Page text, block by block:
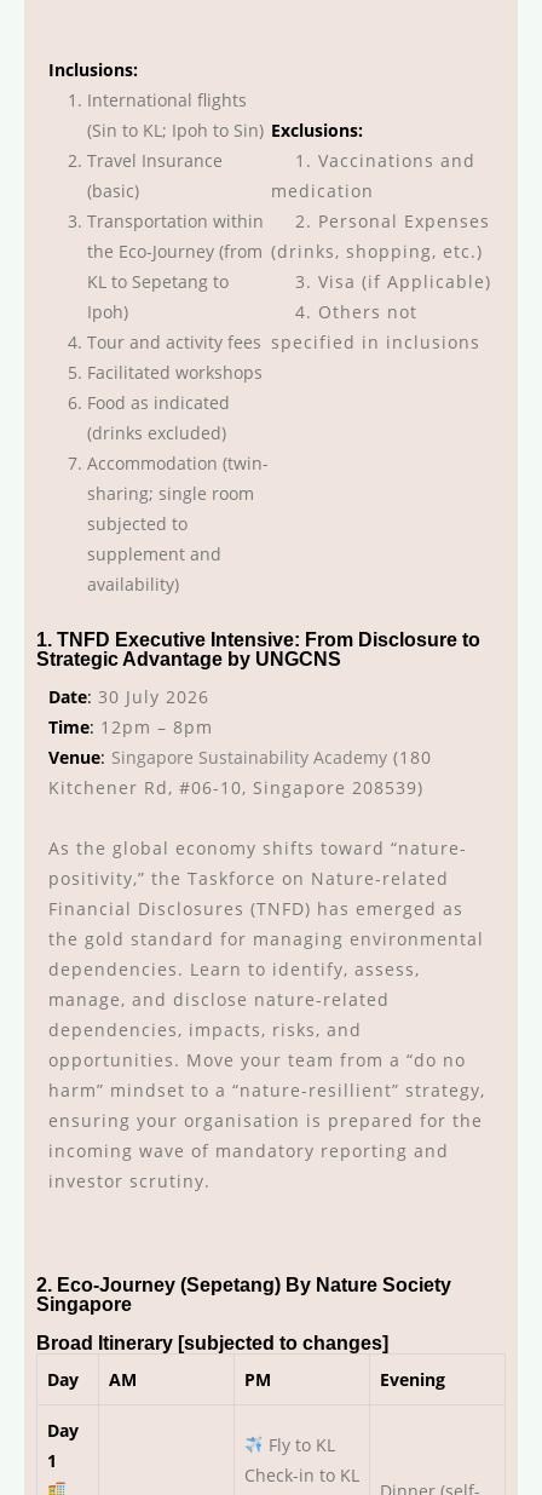
Inclusions:
International flights
(Sin to KL; Ipoh to Sin)
Travel Insurance
(basic)
Transportation within
the Eco-Journey (from
KL to Sepetang to
Ipoh)
Tour and activity fees
Facilitated workshops
Food as indicated
(drinks excluded)
Accommodation (twin-
sharing; single room
subjected to
supplement and
availability)
Exclusions:
1. Vaccinations and
medication
2. Personal Expenses
(drinks, shopping, etc.)
3. Visa (if Applicable)
4. Others not
specified in inclusions
1. TNFD Executive Intensive: From Disclosure to
Strategic Advantage by UNGCNS
Date: 30 July 2026
Time: 12pm – 8pm
Venue: Singapore Sustainability Academy (180
Kitchener Rd, #06-10, Singapore 208539)
As the global economy shifts toward “nature-
positivity,” the Taskforce on Nature-related
Financial Disclosures (TNFD) has emerged as
the gold standard for managing environmental
dependencies. Learn to identify, assess,
manage, and disclose nature-related
dependencies, impacts, risks, and
opportunities. Move your team from a “do no
harm” mindset to a “nature-resillient” strategy,
ensuring your organisation is prepared for the
incoming wave of mandatory reporting and
investor scrutiny.
2. Eco-Journey (Sepetang) By Nature Society
Singapore
Broad Itinerary [subjected to changes]
Day AM PM Evening
Day
1
Fly to KL
Check-in to KL